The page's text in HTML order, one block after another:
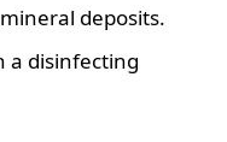
deposits.
a disinfecting